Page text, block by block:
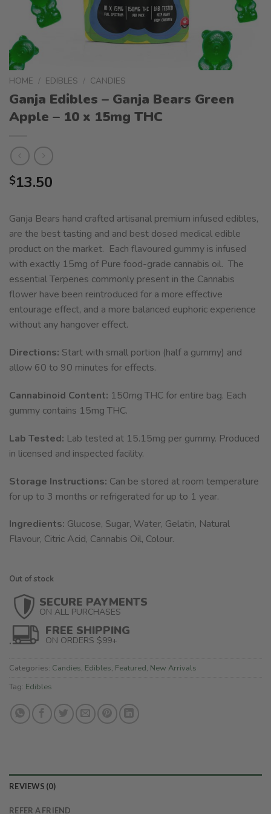
HOME / EDIBLES / CANDIES
Ganja Edibles – Ganja Bears Green
Apple – 10 x 15mg THC
$13.50
Ganja Bears hand crafted artisanal premium infused edibles,
are the best tasting and and best dosed medical edible
product on the market. Each flavoured gummy is infused
with exactly 15mg of Pure food-grade cannabis oil. The
essential Terpenes commonly present in the Cannabis
flower have been reintroduced for a more effective
entourage effect, and a more balanced euphoric experience
without any hangover effect.
Directions: Start with small portion (half a gummy) and
allow 60 to 90 minutes for effects.
Cannabinoid Content: 150mg THC for entire bag. Each
gummy contains 15mg THC.
Lab Tested: Lab tested at 15.15mg per gummy. Produced
in licensed and inspected facility.
Storage Instructions: Can be stored at room temperature
for up to 3 months or refrigerated for up to 1 year.
Ingredients: Glucose, Sugar, Water, Gelatin, Natural
Flavour, Citric Acid, Cannabis Oil, Colour.
Out of stock
SECURE PAYMENTS
ON ALL PURCHASES
FREE SHIPPING
ON ORDERS $99+
Categories: Candies, Edibles, Featured, New Arrivals
Tag: Edibles
REVIEWS (0)
REFER A FRIEND